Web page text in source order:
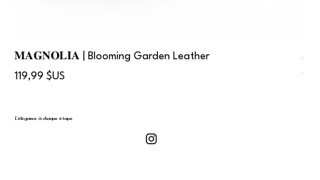
𝐌𝐀𝐆𝐍𝐎𝐋𝐈𝐀 | Blooming Garden Leather
Prix
119,99 $US
Prix
L'élégance à chaque étape